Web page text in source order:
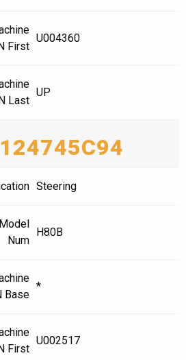
First
U004360
Last
UP
Steering
Model
Num
H80B
Base
*
First
U002517